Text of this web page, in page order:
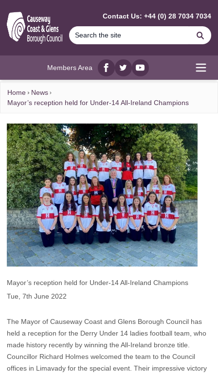
Contact Us: +44 (0) 28 7034 7034
Members Area
Facebook
twitterYouTube
Home
News
Mayor’s reception held for Under-14 All-Ireland Champions
Mayor’s reception held for Under-14 All-Ireland Champions
Tue, 7th June 2022
The Mayor of Causeway Coast and Glens Borough Council has
held a reception for the Derry Under 14 ladies football team, who
made history recently by winning the All-Ireland bronze title.
Councillor Richard Holmes welcomed the team to the Council
offices in Limavady for the special event. Their impressive victory